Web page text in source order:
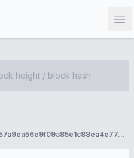
5e8ef20b35ccaa1bc8849a0123d7957a9ea56e9f09a85e1c88ea4e77e23c9be7